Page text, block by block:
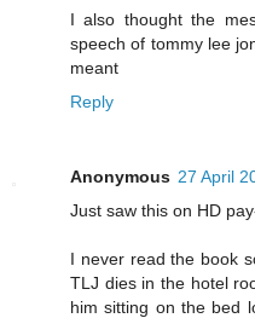
I also thought the
speech of tommy lee
meant
Reply
Anonymous 27 April
Just saw this on HD
I never read the book
TLJ dies in the hotel
him sitting on the bed